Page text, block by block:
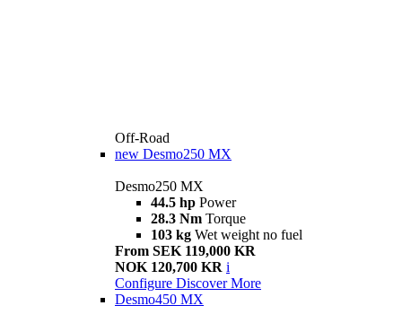
Off-Road
new Desmo250 MX
Desmo250 MX
44.5 hp Power
28.3 Nm Torque
103 kg Wet weight no fuel
From SEK 119,000 KR
NOK 120,700 KR i
Configure Discover More
Desmo450 MX